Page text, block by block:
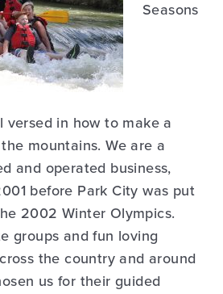
Seasons
versed in how to make a
mountains. We are a
and operated business,
before Park City was put
2002 Winter Olympics.
groups and fun loving
the country and around
us for their guided